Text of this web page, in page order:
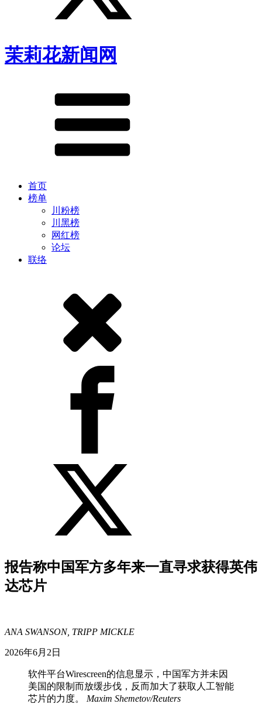
茉莉花新闻网
首页
榜单
川粉榜
川黑榜
网红榜
论坛
联络
报告称中国军方多年来一直寻求获得英伟
达芯片
ANA SWANSON, TRIPP MICKLE
2026年6月2日
软件平台Wirescreen的信息显示，中国军方并未因
美国的限制而放缓步伐，反而加大了获取人工智能
芯片的力度。 Maxim Shemetov/Reuters